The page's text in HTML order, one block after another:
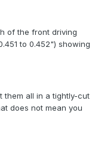
of the front driving
to 0.452") showing
them all in a tightly-cut
does not mean you